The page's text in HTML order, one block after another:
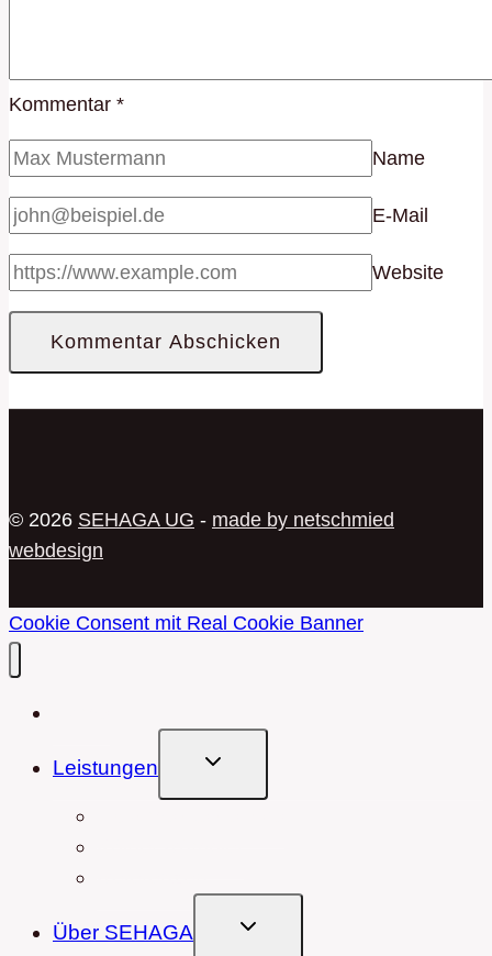
Kommentar *
Name
E-Mail
Website
© 2026 SEHAGA UG - made by netschmied
webdesign
Cookie Consent mit Real Cookie Banner
Leistungen
Untermenü
Über SEHAGA
Untermenü